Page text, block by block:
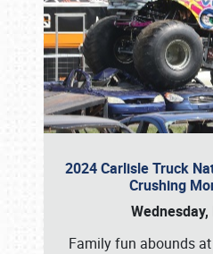
2024 Carlisle Truck
Crushing
Family fun abounds